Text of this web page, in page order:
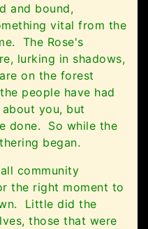
and bound,
vital from the
The Rose's
lurking in shadows,
on the forest
people have had
you, but
done. So while the
began.
community
the right moment to
Little did the
those that were